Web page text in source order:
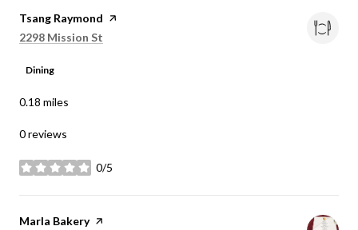
Visit the
Tsang Raymond page on Yelp
Search
2298 Mission St
Dining
0.18 miles
0 reviews
0/5
stars
Visit the
Marla Bakerypage on Yelp